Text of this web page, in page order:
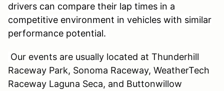
drivers can compare their lap times in a
competitive environment in vehicles with similar
performance potential.
Our events are usually located at Thunderhill
Raceway Park, Sonoma Raceway, WeatherTech
Raceway Laguna Seca, and Buttonwillow